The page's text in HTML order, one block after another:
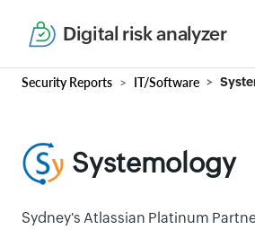
Digital risk analyzer
Security Reports IT/Software
Systemology
Sydney's Atlassian Platinum